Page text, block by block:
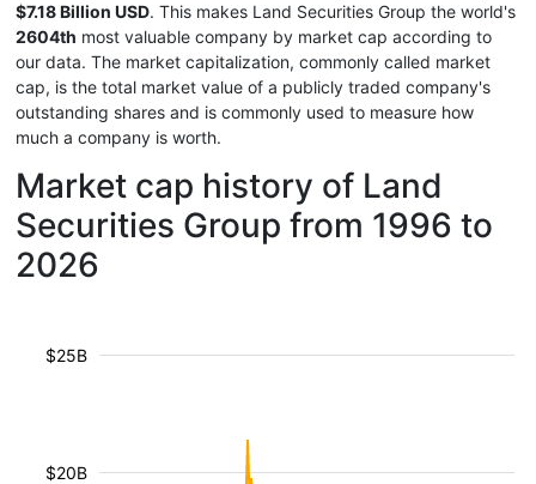
$7.18 Billion USD. This makes Land Securities Group the world's
2604th most valuable company by market cap according to
our data. The market capitalization, commonly called market
cap, is the total market value of a publicly traded company's
outstanding shares and is commonly used to measure how
much a company is worth.
Market cap history of Land
Securities Group from 1996 to
2026
$20B
$25B